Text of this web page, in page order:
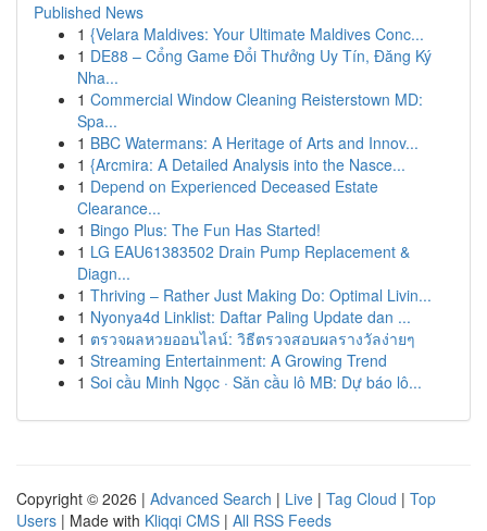
Published News
1 {Velara Maldives: Your Ultimate Maldives Conc...
1 DE88 – Cổng Game Đổi Thưởng Uy Tín, Đăng Ký
Nha...
1 Commercial Window Cleaning Reisterstown MD:
Spa...
1 BBC Watermans: A Heritage of Arts and Innov...
1 {Arcmira: A Detailed Analysis into the Nasce...
1 Depend on Experienced Deceased Estate
Clearance...
1 Bingo Plus: The Fun Has Started!
1 LG EAU61383502 Drain Pump Replacement &
Diagn...
1 Thriving – Rather Just Making Do: Optimal Livin...
1 Nyonya4d Linklist: Daftar Paling Update dan ...
1 ตรวจผลหวยออนไลน์: วิธีตรวจสอบผลรางวัลง่ายๆ
1 Streaming Entertainment: A Growing Trend
1 Soi cầu Minh Ngọc · Săn cầu lô MB: Dự báo lô...
Copyright © 2026 | Advanced Search | Live | Tag Cloud | Top
Users | Made with Kliqqi CMS | All RSS Feeds